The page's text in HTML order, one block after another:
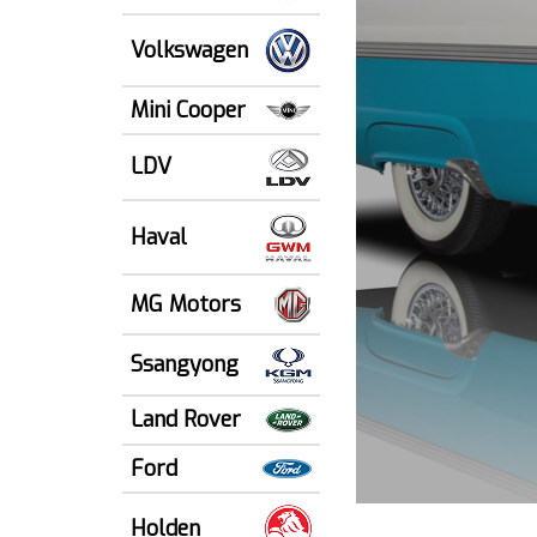
Volkswagen
Mini Cooper
LDV
Haval
MG Motors
Ssangyong
Land Rover
Ford
Holden